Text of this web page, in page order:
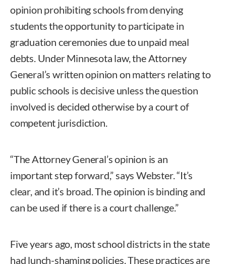
opinion prohibiting schools from denying
students the opportunity to participate in
graduation ceremonies due to unpaid meal
debts. Under Minnesota law, the Attorney
General’s written opinion on matters relating to
public schools is decisive unless the question
involved is decided otherwise by a court of
competent jurisdiction.
“The Attorney General’s opinion is an
important step forward,” says Webster. “It’s
clear, and it’s broad. The opinion is binding and
can be used if there is a court challenge.”
Five years ago, most school districts in the state
had lunch-shaming policies. These practices are